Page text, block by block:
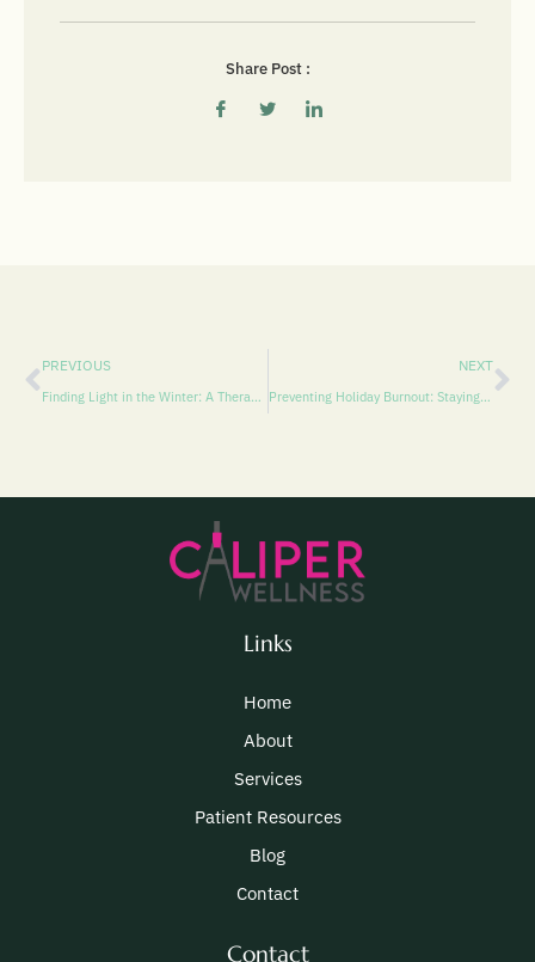
Share Post :
PREVIOUS
Finding Light in the Winter: A Therapist’s Reflection on Managing Sadness and Reclaiming Joy
NEXT
Preventing Holiday Burnout: Staying Focused on the Gift of the Present
Links
Home
About
Services
Patient Resources
Blog
Contact
Contact